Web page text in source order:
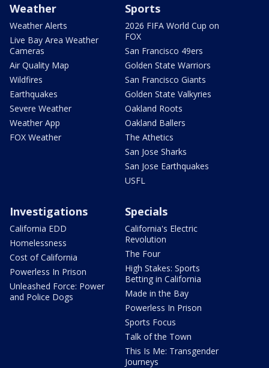
Weather
Weather Alerts
Live Bay Area Weather
Cameras
Air Quality Map
Wildfires
Earthquakes
Severe Weather
Weather App
FOX Weather
Sports
2026 FIFA World Cup on
FOX
San Francisco 49ers
Golden State Warriors
San Francisco Giants
Golden State Valkyries
Oakland Roots
Oakland Ballers
The Athetics
San Jose Sharks
San Jose Earthquakes
USFL
Investigations
California EDD
Homelessness
Cost of California
Powerless In Prison
Unleashed Force: Power
and Police Dogs
Specials
California's Electric
Revolution
The Four
High Stakes: Sports
Betting in California
Made in the Bay
Powerless In Prison
Sports Focus
Talk of the Town
This Is Me: Transgender
Journeys